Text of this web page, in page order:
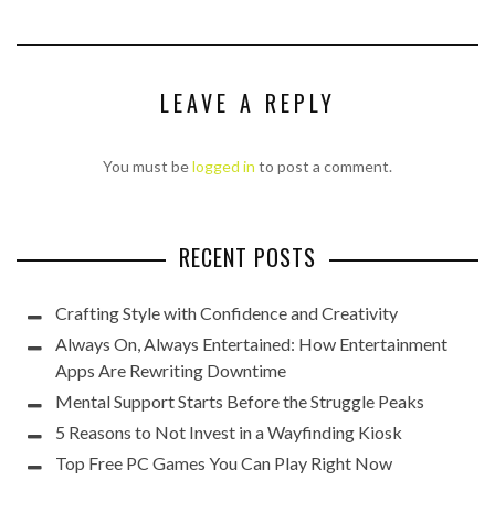
LEAVE A REPLY
You must belogged in to post a comment.
RECENT POSTS
Crafting Style with Confidence and Creativity
Always On, Always Entertained: How Entertainment
Apps Are Rewriting Downtime
Mental Support Starts Before the Struggle Peaks
5 Reasons to Not Invest in a Wayfinding Kiosk
Top Free PC Games You Can Play Right Now